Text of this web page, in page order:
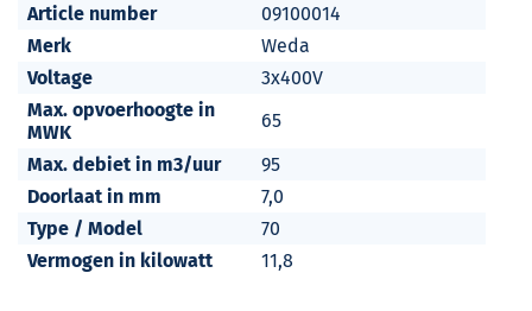
Article number
09100014
Merk
Weda
Voltage
3x400V
Max. opvoerhoogte in
MWK
65
Max. debiet in m3/uur
95
Doorlaat in mm
7,0
Type / Model
70
Vermogen in kilowatt
11,8